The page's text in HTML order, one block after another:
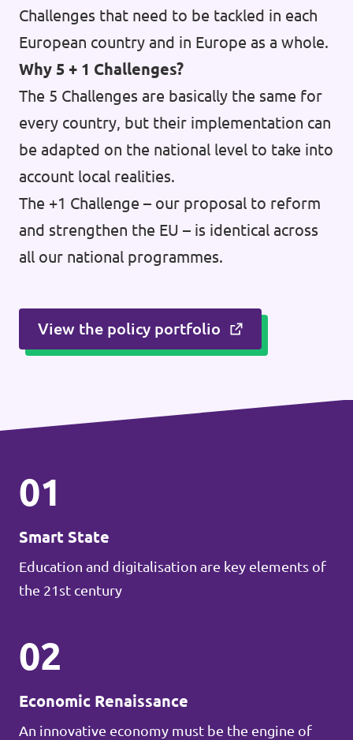
Challenges that need to be tackled in each
European country and in Europe as a whole.
Why 5 + 1 Challenges?
The 5 Challenges are basically the same for
every country, but their implementation can
be adapted on the national level to take into
account local realities.
The +1 Challenge – our proposal to reform
and strengthen the EU – is identical across
all our national programmes.
View the policy portfolio
01
Smart State
Education and digitalisation are key elements of
the 21st century
02
Economic Renaissance
An innovative economy must be the engine of